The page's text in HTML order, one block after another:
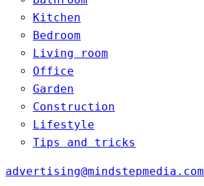
Kitchen
Bedroom
Living room
Office
Garden
Construction
Lifestyle
Tips and tricks
advertising@mindstepmedia.com